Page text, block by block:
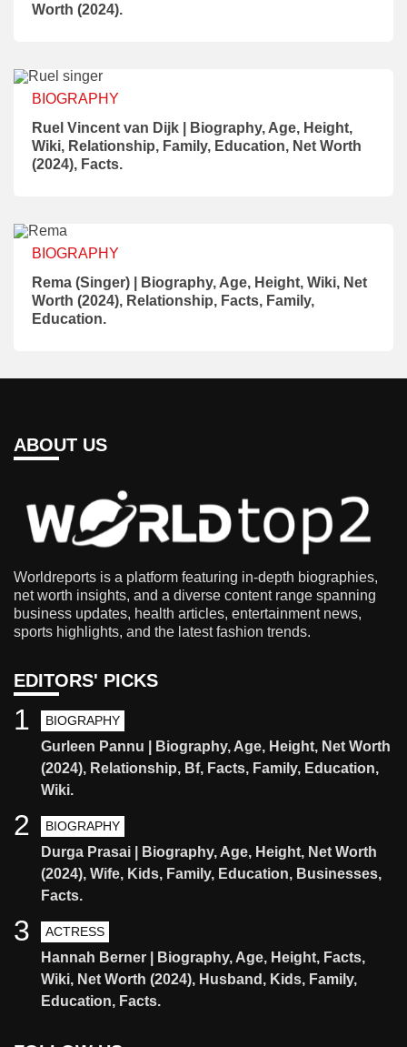
Worth (2024).
BIOGRAPHY
Ruel Vincent van Dijk | Biography, Age, Height,
Wiki, Relationship, Family, Education, Net Worth
(2024), Facts.
BIOGRAPHY
Rema (Singer) | Biography, Age, Height, Wiki, Net
Worth (2024), Relationship, Facts, Family,
Education.
ABOUT US
Worldreports is a platform featuring in-depth biographies,
net worth insights, and a diverse content range spanning
business updates, health articles, entertainment news,
sports highlights, and the latest fashion trends.
EDITORS' PICKS
BIOGRAPHY
Gurleen Pannu | Biography, Age, Height, Net Worth
(2024), Relationship, Bf, Facts, Family, Education,
Wiki.
1
BIOGRAPHY
Durga Prasai | Biography, Age, Height, Net Worth
(2024), Wife, Kids, Family, Education, Businesses,
Facts.
2
ACTRESS
Hannah Berner | Biography, Age, Height, Facts,
Wiki, Net Worth (2024), Husband, Kids, Family,
Education, Facts.
3